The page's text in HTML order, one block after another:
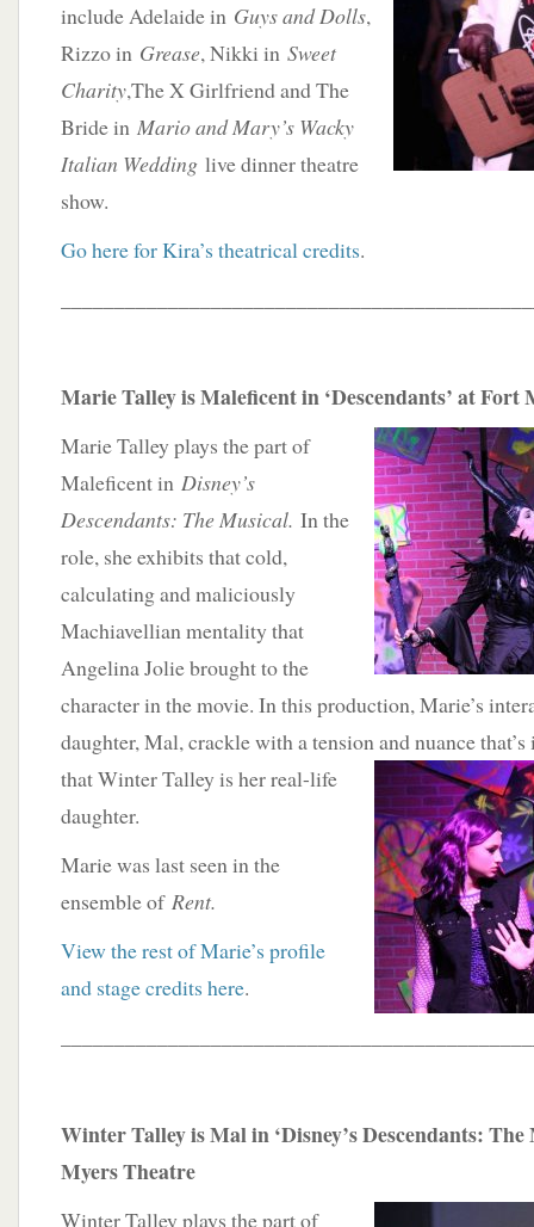
include Adelaide in Guys and Dolls,
Rizzo in Grease, Nikki in Sweet
Charity,The X Girlfriend and The
Bride in Mario and Mary’s Wacky
Italian Wedding live dinner theatre
show.
Go here for Kira’s theatrical credits.
Marie Talley is Maleficent in ‘Descendants’ at Fort
Marie Talley plays the part of
Maleficent in Disney’s
Descendants: The Musical. In the
role, she exhibits that cold,
calculating and maliciously
Machiavellian mentality that
Angelina Jolie brought to the
character in the movie. In this production, Marie’s
daughter, Mal, crackle with a tension and nuance
that Winter Talley is her real-life
daughter.
Marie was last seen in the
ensemble of Rent.
View the rest of Marie’s profile
and stage credits here.
Winter Talley is Mal in ‘Disney’s Descendants:
Myers Theatre
Winter Talley plays the part of